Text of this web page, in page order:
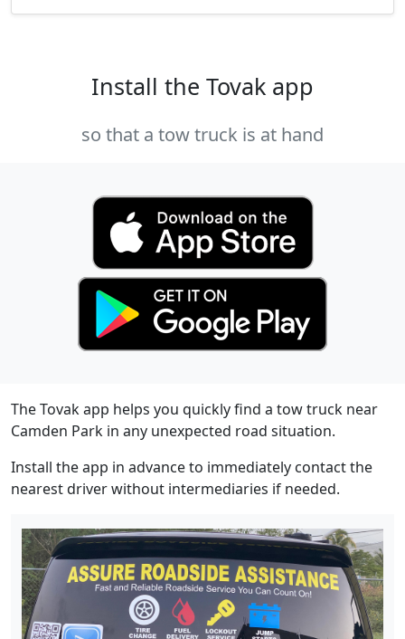
Install the Tovak app
so that a tow truck is at hand
The Tovak app helps you quickly find a tow truck near
Camden Park in any unexpected road situation.
Install the app in advance to immediately contact the
nearest driver without intermediaries if needed.